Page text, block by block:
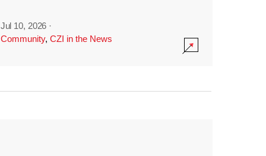
Jul 10, 2026 ·
Community, CZI in the News